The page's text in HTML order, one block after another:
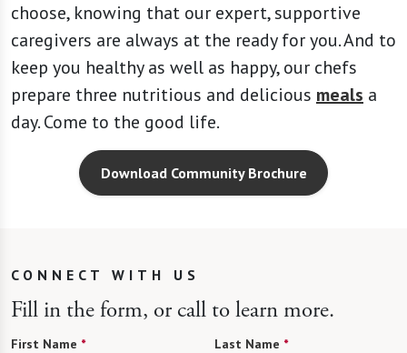
choose, knowing that our expert, supportive
caregivers are always at the ready for you. And to
keep you healthy as well as happy, our chefs
prepare three nutritious and delicious meals a
day. Come to the good life.
Download Community Brochure
CONNECT WITH US
Fill in the form, or call to learn more.
First Name * Last Name *